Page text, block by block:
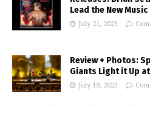
Lead the New
July 21, 2023
Review + Photos:
Giants Light it Up
July 19, 2023